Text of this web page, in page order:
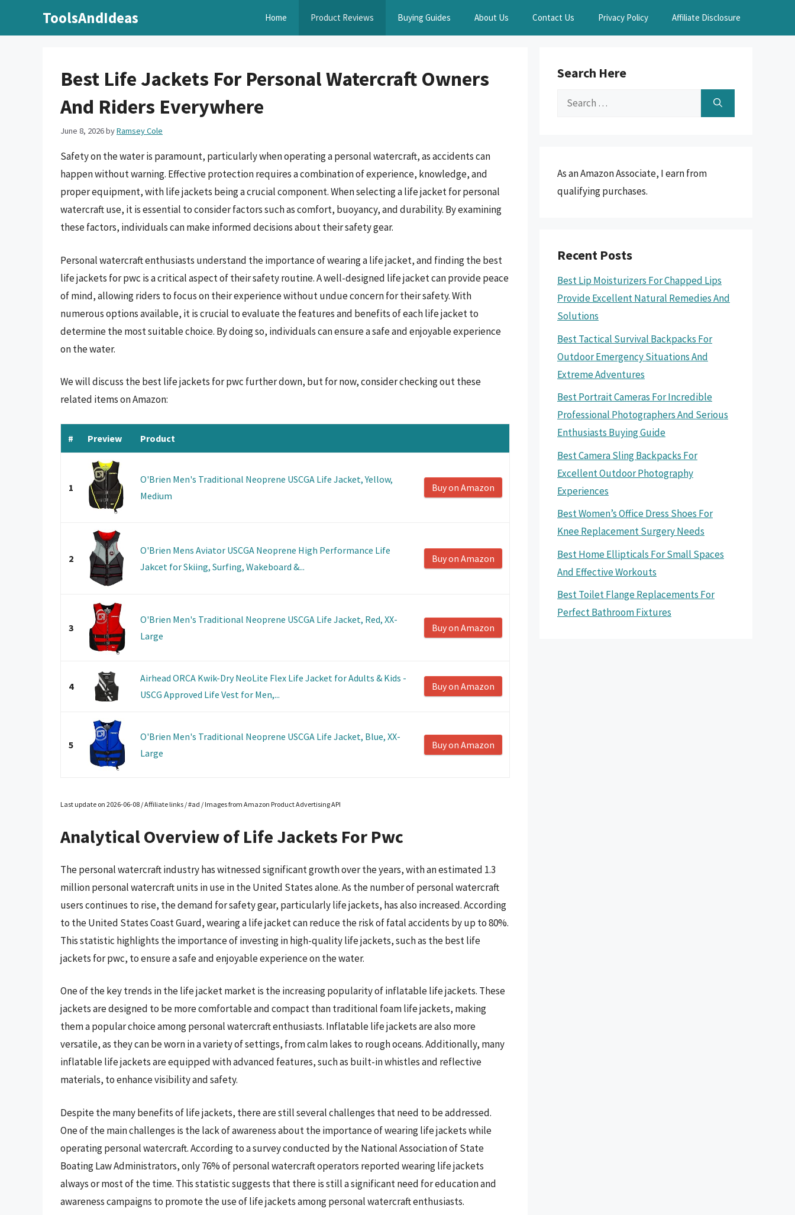
ToolsAndIdeas Home Product Reviews Buying Guides About Us Contact Us Privacy Policy Affiliate Disclosure
Best Life Jackets For Personal Watercraft Owners
And Riders Everywhere
June 8, 2026byRamsey Cole
Safety on the water is paramount, particularly when operating a personal watercraft, as accidents can
happen without warning. Effective protection requires a combination of experience, knowledge, and
proper equipment, with life jackets being a crucial component. When selecting a life jacket for personal
watercraft use, it is essential to consider factors such as comfort, buoyancy, and durability. By examining
these factors, individuals can make informed decisions about their safety gear.
Personal watercraft enthusiasts understand the importance of wearing a life jacket, and finding the best
life jackets for pwc is a critical aspect of their safety routine. A well-designed life jacket can provide peace
of mind, allowing riders to focus on their experience without undue concern for their safety. With
numerous options available, it is crucial to evaluate the features and benefits of each life jacket to
determine the most suitable choice. By doing so, individuals can ensure a safe and enjoyable experience
on the water.
We will discuss the best life jackets for pwc further down, but for now, consider checking out these
related items on Amazon:
# Preview Product
1
O'Brien Men's Traditional Neoprene USCGA Life Jacket, Yellow,
Medium
Buy on Amazon
2
O'Brien Mens Aviator USCGA Neoprene High Performance Life
Jakcet for Skiing, Surfing, Wakeboard &...
Buy on Amazon
3
O'Brien Men's Traditional Neoprene USCGA Life Jacket, Red, XX-
Large
Buy on Amazon
4
Airhead ORCA Kwik-Dry NeoLite Flex Life Jacket for Adults & Kids -
USCG Approved Life Vest for Men,...
Buy on Amazon
5
O'Brien Men's Traditional Neoprene USCGA Life Jacket, Blue, XX-
Large
Buy on Amazon
Last update on 2026-06-08 / Affiliate links / #ad / Images from Amazon Product Advertising API
Analytical Overview of Life Jackets For Pwc
The personal watercraft industry has witnessed significant growth over the years, with an estimated 1.3
million personal watercraft units in use in the United States alone. As the number of personal watercraft
users continues to rise, the demand for safety gear, particularly life jackets, has also increased. According
to the United States Coast Guard, wearing a life jacket can reduce the risk of fatal accidents by up to 80%.
This statistic highlights the importance of investing in high-quality life jackets, such as the best life
jackets for pwc, to ensure a safe and enjoyable experience on the water.
One of the key trends in the life jacket market is the increasing popularity of inflatable life jackets. These
jackets are designed to be more comfortable and compact than traditional foam life jackets, making
them a popular choice among personal watercraft enthusiasts. Inflatable life jackets are also more
versatile, as they can be worn in a variety of settings, from calm lakes to rough oceans. Additionally, many
inflatable life jackets are equipped with advanced features, such as built-in whistles and reflective
materials, to enhance visibility and safety.
Despite the many benefits of life jackets, there are still several challenges that need to be addressed.
One of the main challenges is the lack of awareness about the importance of wearing life jackets while
operating personal watercraft. According to a survey conducted by the National Association of State
Boating Law Administrators, only 76% of personal watercraft operators reported wearing life jackets
always or most of the time. This statistic suggests that there is still a significant need for education and
awareness campaigns to promote the use of life jackets among personal watercraft enthusiasts.
Search Here
Search
As an Amazon Associate, I earn from
qualifying purchases.
Recent Posts
Best Lip Moisturizers For Chapped Lips
Provide Excellent Natural Remedies And
Solutions
Best Tactical Survival Backpacks For
Outdoor Emergency Situations And
Extreme Adventures
Best Portrait Cameras For Incredible
Professional Photographers And Serious
Enthusiasts Buying Guide
Best Camera Sling Backpacks For
Excellent Outdoor Photography
Experiences
Best Women’s Office Dress Shoes For
Knee Replacement Surgery Needs
Best Home Ellipticals For Small Spaces
And Effective Workouts
Best Toilet Flange Replacements For
Perfect Bathroom Fixtures